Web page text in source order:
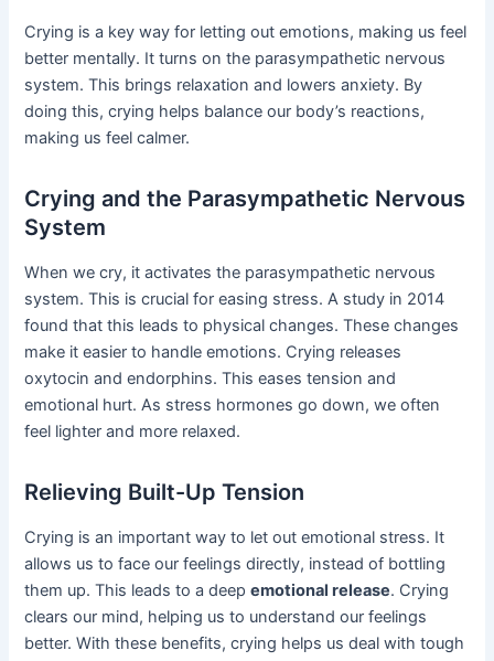
Crying is a key way for letting out emotions, making us feel
better mentally. It turns on the parasympathetic nervous
system. This brings relaxation and lowers anxiety. By
doing this, crying helps balance our body’s reactions,
making us feel calmer.
Crying and the Parasympathetic Nervous
System
When we cry, it activates the parasympathetic nervous
system. This is crucial for easing stress. A study in 2014
found that this leads to physical changes. These changes
make it easier to handle emotions. Crying releases
oxytocin and endorphins. This eases tension and
emotional hurt. As stress hormones go down, we often
feel lighter and more relaxed.
Relieving Built-Up Tension
Crying is an important way to let out emotional stress. It
allows us to face our feelings directly, instead of bottling
them up. This leads to a deepemotional release. Crying
clears our mind, helping us to understand our feelings
better. With these benefits, crying helps us deal with tough